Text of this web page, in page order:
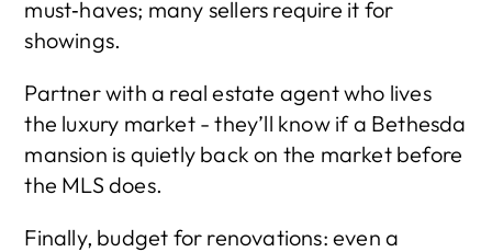
must‑haves; many sellers require it for
showings.
Partner with a real estate agent who lives
the luxury market - they’ll know if a Bethesda
mansion is quietly back on the market before
the MLS does.
Finally, budget for renovations: even a